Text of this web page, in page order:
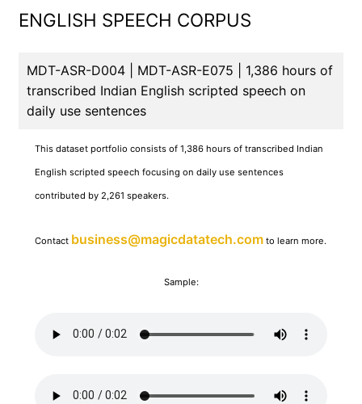
ENGLISH SPEECH CORPUS
MDT-ASR-D004 | MDT-ASR-E075 | 1,386 hours of
transcribed Indian English scripted speech on
daily use sentences
This dataset portfolio consists of 1,386 hours of transcribed Indian
English scripted speech focusing on daily use sentences
contributed by 2,261 speakers.
Contact business@magicdatatech.comto learn more.
Sample: